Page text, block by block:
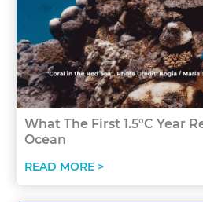
What The First 1.5°C Year
Ocean
READ MORE >